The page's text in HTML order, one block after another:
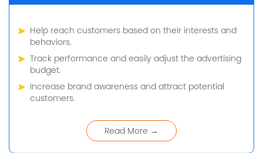
Help reach customers based on their interests and
behaviors.
Track performance and easily adjust the advertising
budget.
Increase brand awareness and attract potential
customers.
Read More →